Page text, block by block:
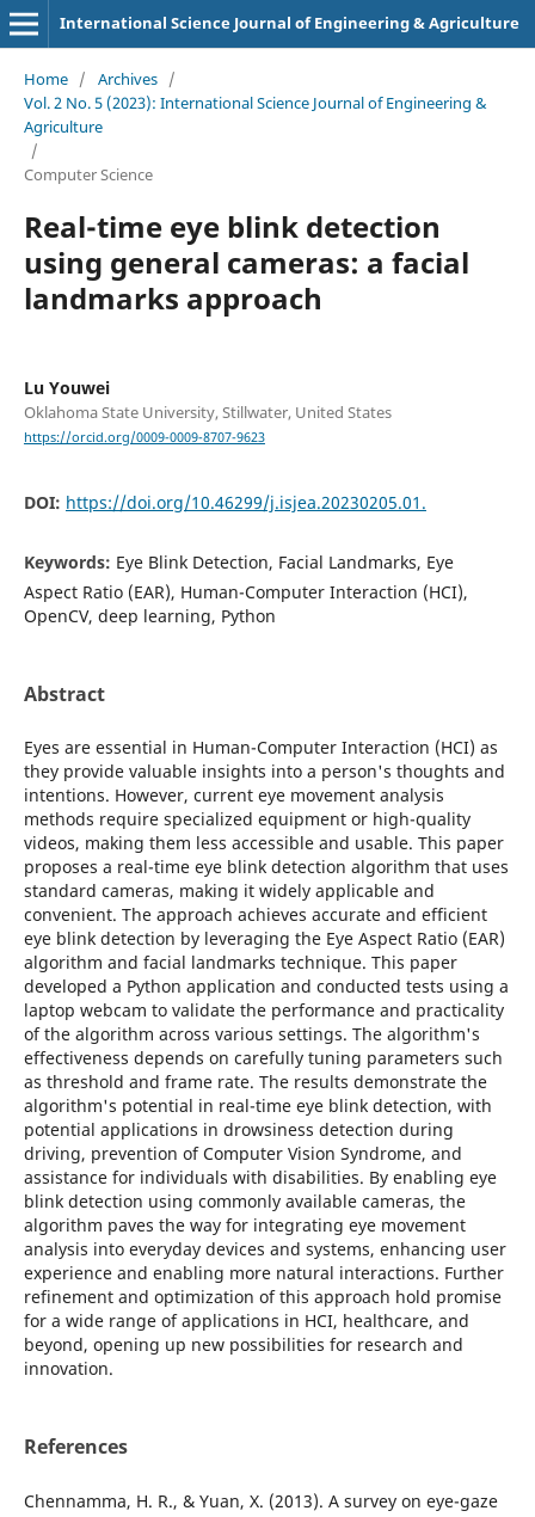
International Science Journal of Engineering & Agriculture
Home / Archives /
Vol. 2 No. 5 (2023): International Science Journal of Engineering &
Agriculture
/
Computer Science
Real-time eye blink detection
using general cameras: a facial
landmarks approach
Lu Youwei
Oklahoma State University, Stillwater, United States
https://orcid.org/0009-0009-8707-9623
DOI: https://doi.org/10.46299/j.isjea.20230205.01.
Keywords: Eye Blink Detection, Facial Landmarks, Eye
Aspect Ratio (EAR), Human-Computer Interaction (HCI),
OpenCV, deep learning, Python
Abstract
Eyes are essential in Human-Computer Interaction (HCI) as
they provide valuable insights into a person's thoughts and
intentions. However, current eye movement analysis
methods require specialized equipment or high-quality
videos, making them less accessible and usable. This paper
proposes a real-time eye blink detection algorithm that uses
standard cameras, making it widely applicable and
convenient. The approach achieves accurate and efficient
eye blink detection by leveraging the Eye Aspect Ratio (EAR)
algorithm and facial landmarks technique. This paper
developed a Python application and conducted tests using a
laptop webcam to validate the performance and practicality
of the algorithm across various settings. The algorithm's
effectiveness depends on carefully tuning parameters such
as threshold and frame rate. The results demonstrate the
algorithm's potential in real-time eye blink detection, with
potential applications in drowsiness detection during
driving, prevention of Computer Vision Syndrome, and
assistance for individuals with disabilities. By enabling eye
blink detection using commonly available cameras, the
algorithm paves the way for integrating eye movement
analysis into everyday devices and systems, enhancing user
experience and enabling more natural interactions. Further
refinement and optimization of this approach hold promise
for a wide range of applications in HCI, healthcare, and
beyond, opening up new possibilities for research and
innovation.
References
Chennamma, H. R., & Yuan, X. (2013). A survey on eye-gaze